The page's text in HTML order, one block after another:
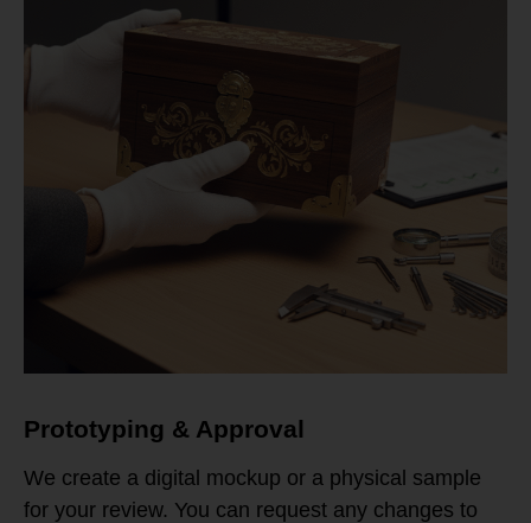
Prototyping & Approval
We create a digital mockup or a physical sample
for your review. You can request any changes to